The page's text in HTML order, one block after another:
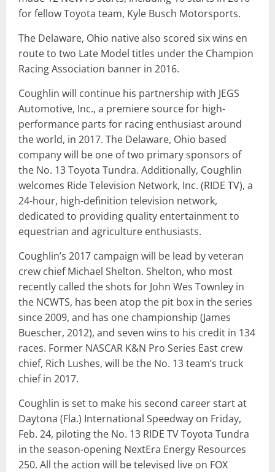
for fellow Toyota team, Kyle Busch Motorsports.
The Delaware, Ohio native also scored six wins en
route to two Late Model titles under the Champion
Racing Association banner in 2016.
Coughlin will continue his partnership with JEGS
Automotive, Inc., a premiere source for high-
performance parts for racing enthusiast around
the world, in 2017. The Delaware, Ohio based
company will be one of two primary sponsors of
the No. 13 Toyota Tundra. Additionally, Coughlin
welcomes Ride Television Network, Inc. (RIDE TV), a
24-hour, high-definition television network,
dedicated to providing quality entertainment to
equestrian and agriculture enthusiasts.
Coughlin’s 2017 campaign will be lead by veteran
crew chief Michael Shelton. Shelton, who most
recently called the shots for John Wes Townley in
the NCWTS, has been atop the pit box in the series
since 2009, and has one championship (James
Buescher, 2012), and seven wins to his credit in 134
races. Former NASCAR K&N Pro Series East crew
chief, Rich Lushes, will be the No. 13 team’s truck
chief in 2017.
Coughlin is set to make his second career start at
Daytona (Fla.) International Speedway on Friday,
Feb. 24, piloting the No. 13 RIDE TV Toyota Tundra
in the season-opening NextEra Energy Resources
250. All the action will be televised live on FOX